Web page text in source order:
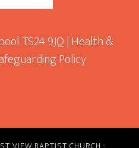
TS24 9JQ |Health &
Policy